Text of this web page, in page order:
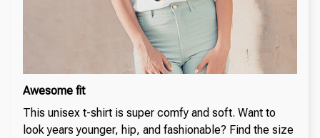
Awesome fit
This unisex t-shirt is super comfy and soft. Want to
look years younger, hip, and fashionable? Find the size